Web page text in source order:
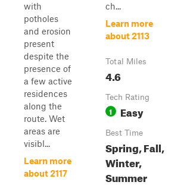
with
potholes
and erosion
present
despite the
presence of
a few active
residences
along the
route. Wet
areas are
visibl...
Learn more
about 2117
ch...
Learn more
about 2113
Total Miles
4.6
Tech Rating
1 Easy
Best Time
Spring, Fall,
Winter,
Summer